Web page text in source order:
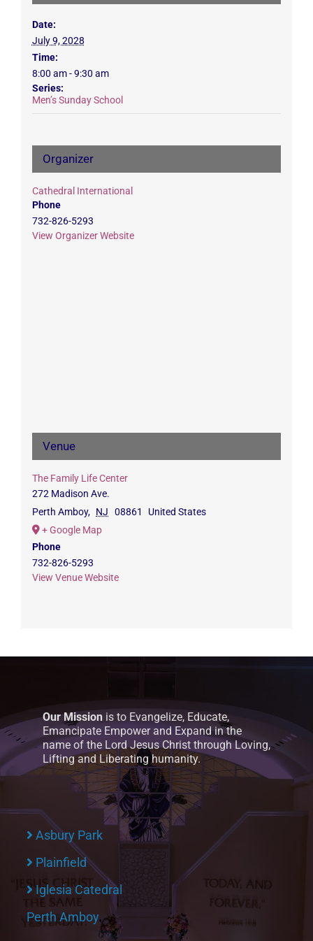
Date:
July 9, 2028
Time:
8:00 am - 9:30 am
Series:
Men’s Sunday School
Organizer
Cathedral International
Phone
732-826-5293
View Organizer Website
Venue
The Family Life Center
272 Madison Ave.
Perth Amboy, NJ 08861
United States
+ Google Map
Phone
732-826-5293
View Venue Website
Our Mission is to Evangelize, Educate,
Emancipate Empower and Expand in the
name of the Lord Jesus Christ through Loving,
Lifting and Liberating humanity.
Asbury Park
Plainfield
Iglesia Catedral
Perth Amboy